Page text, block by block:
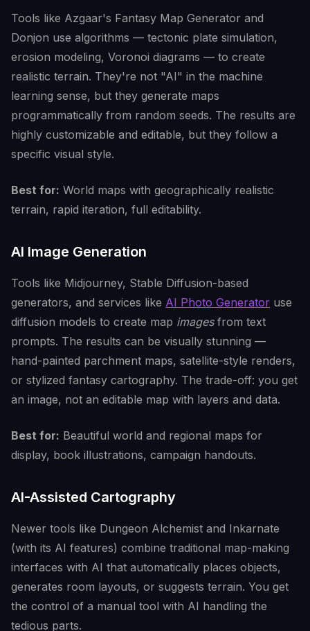
Tools like Azgaar's Fantasy Map Generator and
Donjon use algorithms — tectonic plate simulation,
erosion modeling, Voronoi diagrams — to create
realistic terrain. They're not "AI" in the machine
learning sense, but they generate maps
programmatically from random seeds. The results are
highly customizable and editable, but they follow a
specific visual style.
Best for: World maps with geographically realistic
terrain, rapid iteration, full editability.
AI Image Generation
Tools like Midjourney, Stable Diffusion-based
generators, and services like AI Photo Generator use
diffusion models to create map imagesfrom text
prompts. The results can be visually stunning —
hand-painted parchment maps, satellite-style renders,
or stylized fantasy cartography. The trade-off: you get
an image, not an editable map with layers and data.
Best for: Beautiful world and regional maps for
display, book illustrations, campaign handouts.
AI-Assisted Cartography
Newer tools like Dungeon Alchemist and Inkarnate
(with its AI features) combine traditional map-making
interfaces with AI that automatically places objects,
generates room layouts, or suggests terrain. You get
the control of a manual tool with AI handling the
tedious parts.